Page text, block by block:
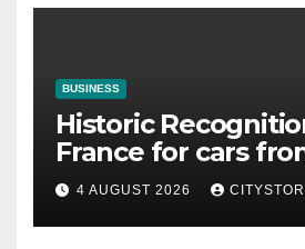
BUSINESS
Historic
France for cars
Pranlal Bhogilal
4 AUGUST 2026